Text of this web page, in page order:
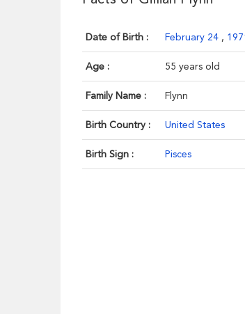
Date of Birth : February 24 ,
Age : 55 years old
Family Name : Flynn
Birth Country : United States
Birth Sign : Pisces